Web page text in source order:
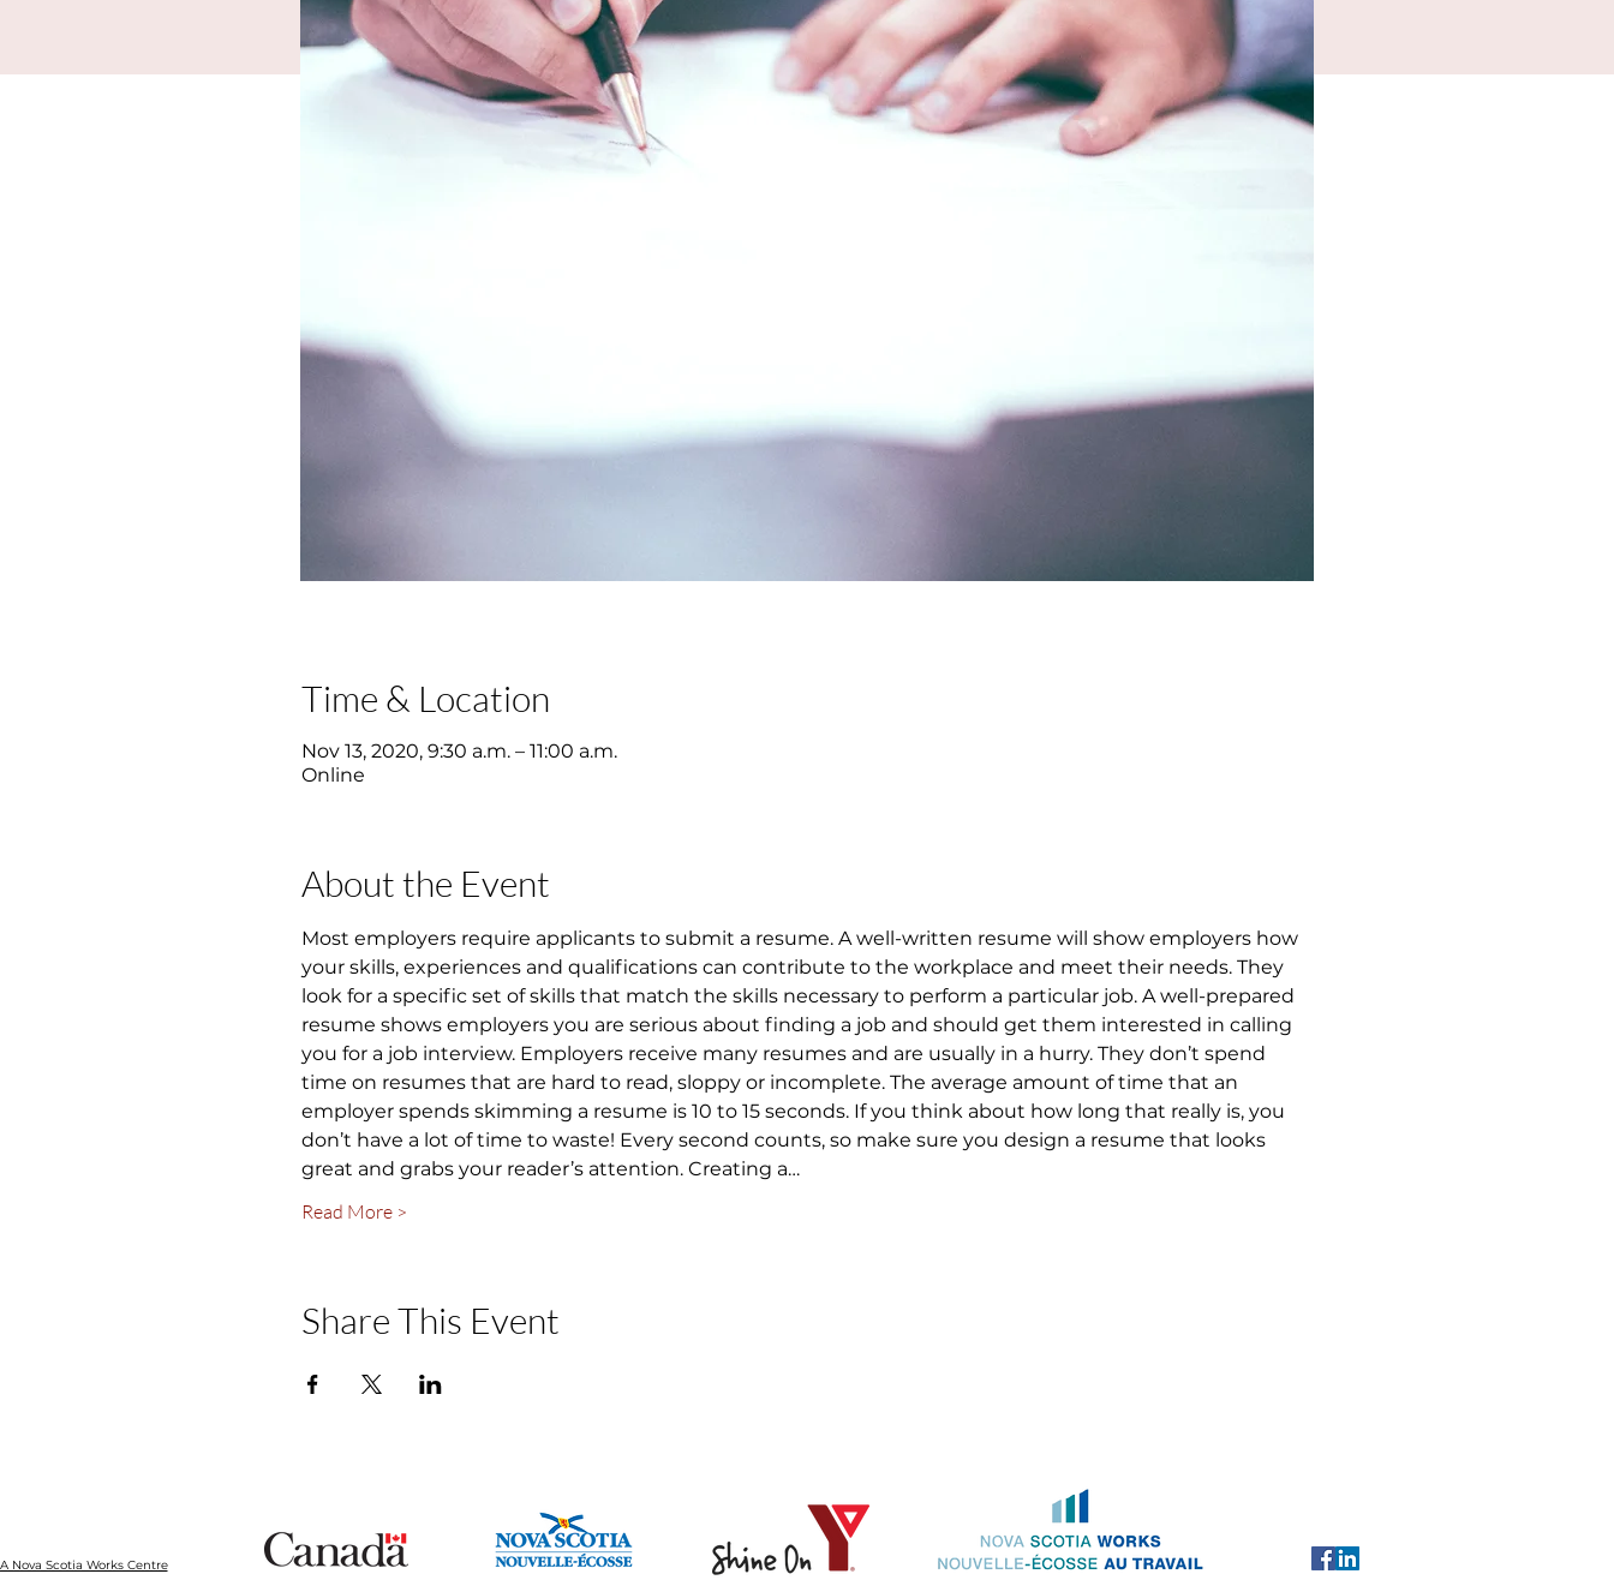
Time & Location
Nov 13, 2020, 9:30 a.m. – 11:00 a.m.
Online
About the Event
Most employers require applicants to submit a resume. A well-written resume will show employers how
your skills, experiences and qualifications can contribute to the workplace and meet their needs. They
look for a specific set of skills that match the skills necessary to perform a particular job. A well-prepared
resume shows employers you are serious about finding a job and should get them interested in calling
you for a job interview. Employers receive many resumes and are usually in a hurry. They don’t spend
time on resumes that are hard to read, sloppy or incomplete. The average amount of time that an
employer spends skimming a resume is 10 to 15 seconds. If you think about how long that really is, you
don’t have a lot of time to waste! Every second counts, so make sure you design a resume that looks
great and grabs your reader’s attention. Creating a…
Read More >
Share This Event
Nova Scotia Works Centre